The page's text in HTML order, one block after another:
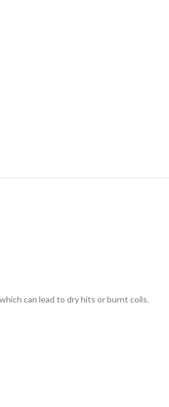
can lead to dry hits or burnt coils.